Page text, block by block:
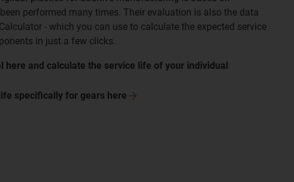
performed many times. Their evaluation is also the data
- which you can use to calculate the expected service
in just a few clicks.
here and calculate the service life of your individual
specifically for gears here